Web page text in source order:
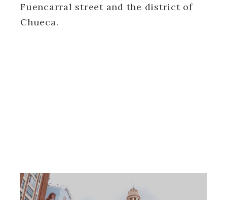
Fuencarral street and the district of
Chueca.